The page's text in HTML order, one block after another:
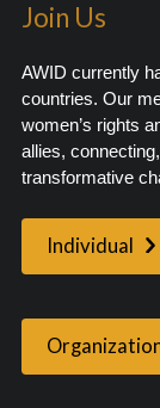
Join Us
AWID currently
countries. Our
women’s rights
allies,
transformative
Individual